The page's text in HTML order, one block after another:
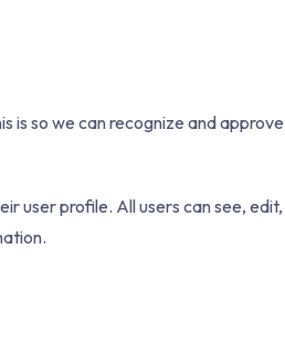
so we can recognize and
user profile. All users can see,